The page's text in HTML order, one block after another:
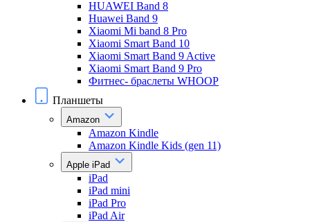
HUAWEI Band 8
Huawei Band 9
Xiaomi Mi band 8 Pro
Xiaomi Smart Band 10
Xiaomi Smart Band 9 Active
Xiaomi Smart Band 9 Pro
Фитнес- браслеты WHOOP
Планшеты
Amazon
Amazon Kindle
Amazon Kindle Kids (gen 11)
Apple iPad
iPad
iPad mini
iPad Pro
iPad Air